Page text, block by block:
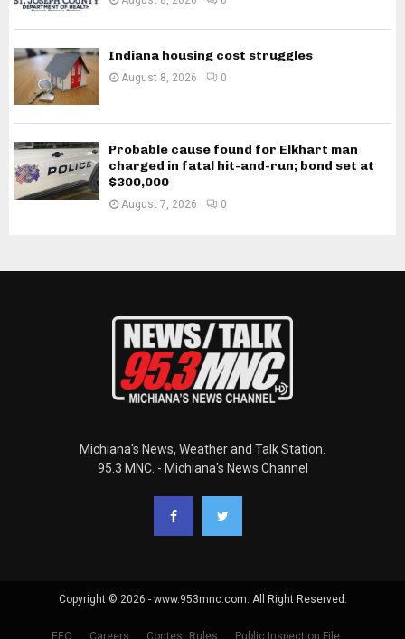
Indiana housing cost struggles
August 8, 2026 0
Probable cause found for Elkhart man
charged in fatal hit-and-run; bond set at
$300,000
August 7, 2026 0
Michiana's News, Weather and Talk Station.
95.3 MNC. - Michiana's News Channel
Copyright © 2026 - www.953mnc.com. All Right Reserved.
EEO Careers Contest Rules Public Inspection File